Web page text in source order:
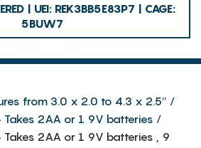
| UEI: REK3BB5E83P7 | CAGE:
5BUW7
from 3.0 x 2.0 to 4.3 x 2.5″
Takes 2AA or 1 9V batteries
Takes 2AA or 1 9V batteries , 9